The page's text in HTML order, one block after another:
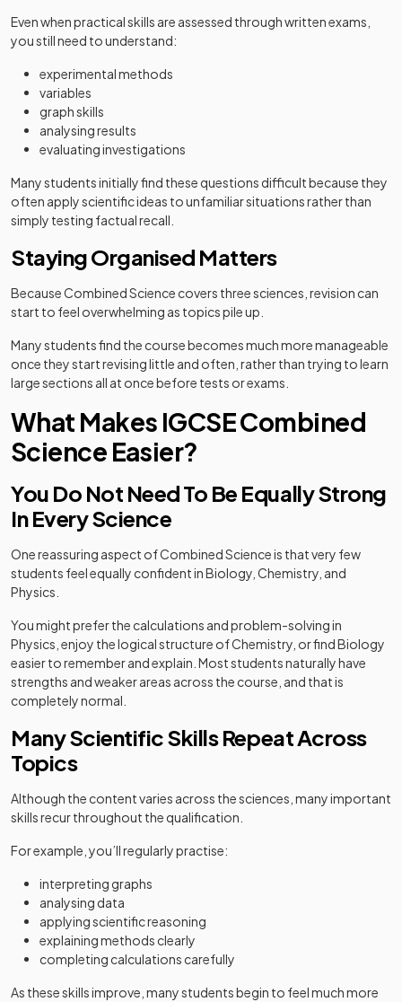
Even when practical skills are assessed through written exams,
you still need to understand:
experimental methods
variables
graph skills
analysing results
evaluating investigations
Many students initially find these questions difficult because they
often apply scientific ideas to unfamiliar situations rather than
simply testing factual recall.
Staying Organised Matters
Because Combined Science covers three sciences, revision can
start to feel overwhelming as topics pile up.
Many students find the course becomes much more manageable
once they start revising little and often, rather than trying to learn
large sections all at once before tests or exams.
What Makes IGCSE Combined
Science Easier?
You Do Not Need To Be Equally Strong
In Every Science
One reassuring aspect of Combined Science is that very few
students feel equally confident in Biology, Chemistry, and
Physics.
You might prefer the calculations and problem-solving in
Physics, enjoy the logical structure of Chemistry, or find Biology
easier to remember and explain. Most students naturally have
strengths and weaker areas across the course, and that is
completely normal.
Many Scientific Skills Repeat Across
Topics
Although the content varies across the sciences, many important
skills recur throughout the qualification.
For example, you’ll regularly practise:
interpreting graphs
analysing data
applying scientific reasoning
explaining methods clearly
completing calculations carefully
As these skills improve, many students begin to feel much more